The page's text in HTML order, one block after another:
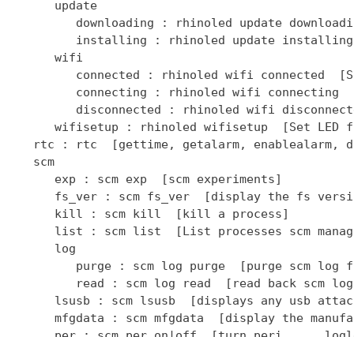
      update
downloading : rhinoled update
installing : rhinoled update
      wifi
connected : rhinoled wifi connected
connecting : rhinoled wifi connecting
disconnected : rhinoled wifi
wifisetup : rhinoled wifisetup  [Set LED
rtc : rtc  [gettime, getalarm, enablealarm,
   scm
      exp : scm exp  [scm experiments]
fs_ver : scm fs_ver  [display the fs
      kill : scm kill  [kill a process]
list : scm list  [List processes scm
      log
purge : scm log purge  [purge scm log
read : scm log read  [read back scm
lsusb : scm lsusb  [displays any usb
mfgdata : scm mfgdata  [display the